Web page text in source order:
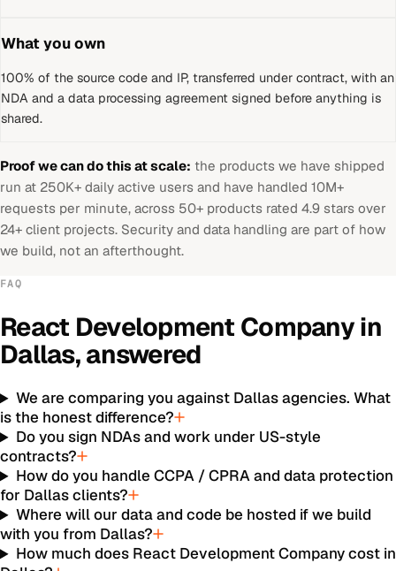
What you own
100% of the source code and IP, transferred under contract, with an
NDA and a data processing agreement signed before anything is
shared.
Proof we can do this at scale: the products we have shipped
run at 250K+ daily active users and have handled 10M+
requests per minute, across 50+ products rated 4.9 stars over
24+ client projects. Security and data handling are part of how
we build, not an afterthought.
FAQ
React Development Companyin
Dallas, answered
We are comparing you against Dallas agencies. What
is the honest difference?
Do you sign NDAs and work under US-style
contracts?
How do you handle CCPA / CPRA and data protection
for Dallas clients?
Where will our data and code be hosted if we build
with you from Dallas?
How much does React Development Company cost in